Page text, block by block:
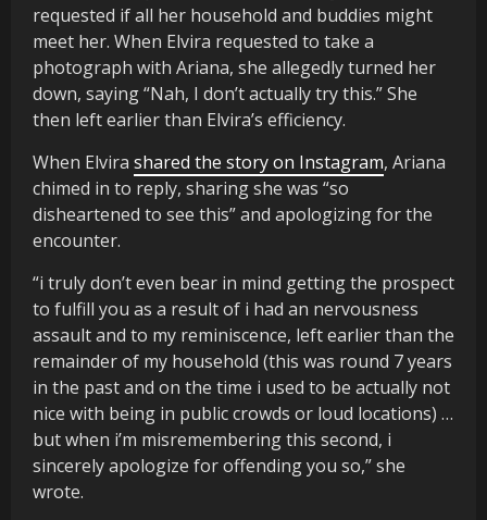
requested if all her household and buddies might
meet her. When Elvira requested to take a
photograph with Ariana, she allegedly turned her
down, saying “Nah, I don’t actually try this.” She
then left earlier than Elvira’s efficiency.
When Elvira shared the story on Instagram, Ariana
chimed in to reply, sharing she was “so
disheartened to see this” and apologizing for the
encounter.
“i truly don’t even bear in mind getting the prospect
to fulfill you as a result of i had an nervousness
assault and to my reminiscence, left earlier than the
remainder of my household (this was round 7 years
in the past and on the time i used to be actually not
nice with being in public crowds or loud locations) …
but when i’m misremembering this second, i
sincerely apologize for offending you so,” she
wrote.